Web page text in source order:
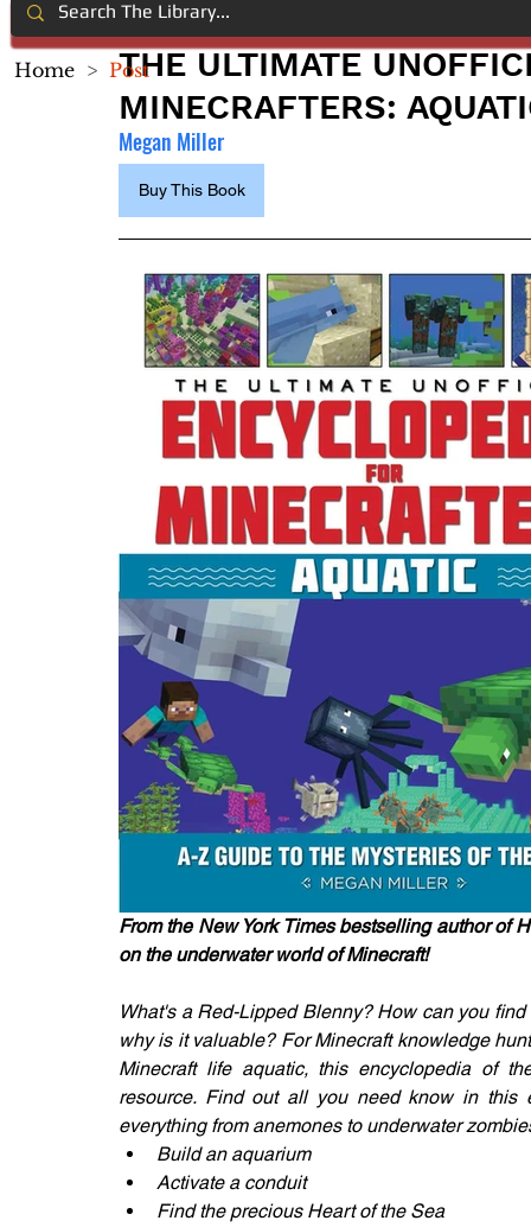
THE ULTIMATE
MINECRAFTERS:
Megan Miller
Buy This Book
From the New York Times bestselling author of
on the underwater world of Minecraft!
What's a Red-Lipped Blenny? How can you
why is it valuable? For Minecraft knowledge
Minecraft life aquatic, this encyclopedia of
resource. Find out all you need know in this
everything from anemones to underwater
Build an aquarium
Activate a conduit
Find the precious Heart of the Sea
Home > Post